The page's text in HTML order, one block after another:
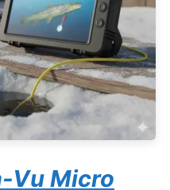
Vu Micro